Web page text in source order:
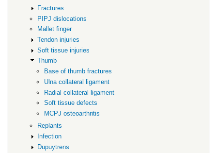
Fractures
PIPJ dislocations
Mallet finger
Tendon injuries
Soft tissue injuries
Thumb
Base of thumb fractures
Ulna collateral ligament
Radial collateral ligament
Soft tissue defects
MCPJ osteoarthritis
Replants
Infection
Dupuytrens